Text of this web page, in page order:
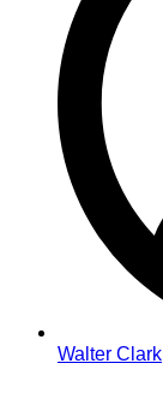
Walter Clark